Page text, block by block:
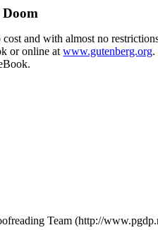
and with almost no
or online atwww.gutenberg.org.
Team (http://